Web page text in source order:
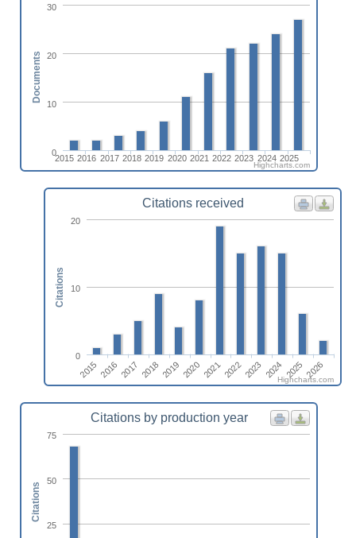
2015 2016 2017 2018 2019 2020 2021 2022 2023 2024 2025
0
10
20
30
Documents
Highcharts.com
Citations received
2015 2016 2017 2018 2019 2020 202120222023 2024 2025 2026
0
10
20
Citations
Highcharts.com
Citations by production year
25
50
75
Citations